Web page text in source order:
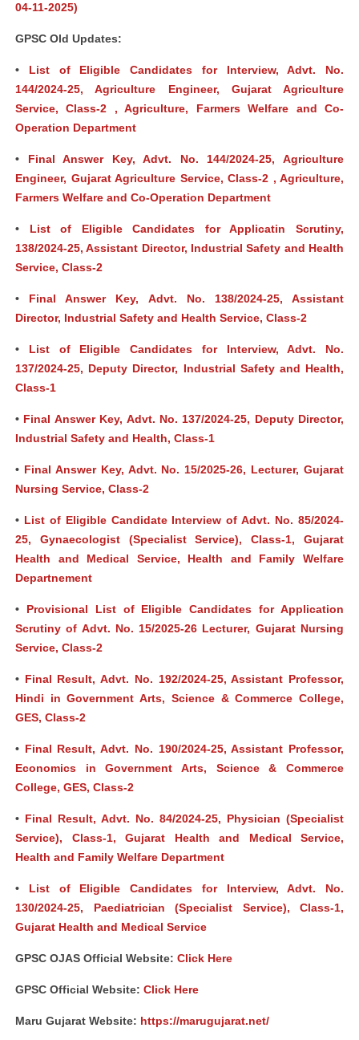
04-11-2025)
GPSC Old Updates:
• List of Eligible Candidates for Interview, Advt. No.
144/2024-25, Agriculture Engineer, Gujarat Agriculture
Service, Class-2 , Agriculture, Farmers Welfare and Co-
Operation Department
• Final Answer Key, Advt. No. 144/2024-25, Agriculture
Engineer, Gujarat Agriculture Service, Class-2 , Agriculture,
Farmers Welfare and Co-Operation Department
• List of Eligible Candidates for Applicatin Scrutiny,
138/2024-25, Assistant Director, Industrial Safety and Health
Service, Class-2
• Final Answer Key, Advt. No. 138/2024-25, Assistant
Director, Industrial Safety and Health Service, Class-2
• List of Eligible Candidates for Interview, Advt. No.
137/2024-25, Deputy Director, Industrial Safety and Health,
Class-1
• Final Answer Key, Advt. No. 137/2024-25, Deputy Director,
Industrial Safety and Health, Class-1
• Final Answer Key, Advt. No. 15/2025-26, Lecturer, Gujarat
Nursing Service, Class-2
• List of Eligible Candidate Interview of Advt. No. 85/2024-
25, Gynaecologist (Specialist Service), Class-1, Gujarat
Health and Medical Service, Health and Family Welfare
Departnement
• Provisional List of Eligible Candidates for Application
Scrutiny of Advt. No. 15/2025-26 Lecturer, Gujarat Nursing
Service, Class-2
• Final Result, Advt. No. 192/2024-25, Assistant Professor,
Hindi in Government Arts, Science & Commerce College,
GES, Class-2
• Final Result, Advt. No. 190/2024-25, Assistant Professor,
Economics in Government Arts, Science & Commerce
College, GES, Class-2
• Final Result, Advt. No. 84/2024-25, Physician (Specialist
Service), Class-1, Gujarat Health and Medical Service,
Health and Family Welfare Department
• List of Eligible Candidates for Interview, Advt. No.
130/2024-25, Paediatrician (Specialist Service), Class-1,
Gujarat Health and Medical Service
GPSC OJAS Official Website: Click Here
GPSC Official Website: Click Here
Maru Gujarat Website: https://marugujarat.net/